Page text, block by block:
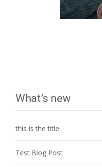
What’s new
this is the title
Test Blog Post